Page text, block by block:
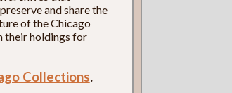
and share the
of the Chicago
their holdings for
Collections.